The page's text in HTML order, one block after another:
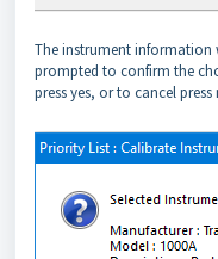
The instrument information
prompted to confirm the
press yes, or to cancel press